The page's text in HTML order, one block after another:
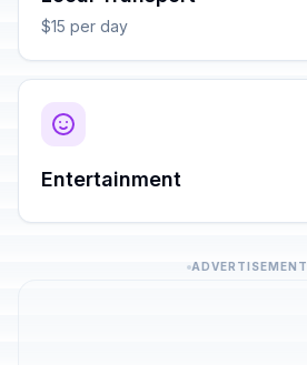
$15 per day
Entertainment
ADVERTISEMENT